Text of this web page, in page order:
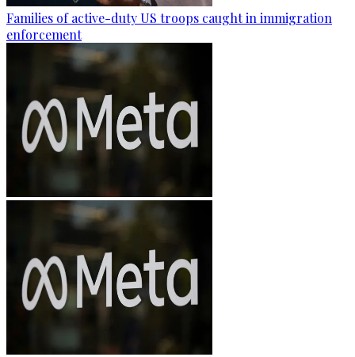
Families of active-duty US troops caught in immigration
enforcement